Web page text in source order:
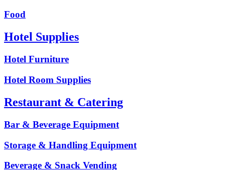
Food
Hotel Supplies
Hotel Furniture
Hotel Room Supplies
Restaurant & Catering
Bar & Beverage Equipment
Storage & Handling Equipment
Beverage & Snack Vending